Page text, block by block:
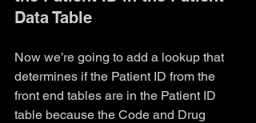
Data Table
Now we’re going to add a lookup that
determines if the Patient ID from the
front end tables are in the Patient ID
table because the Code and Drug